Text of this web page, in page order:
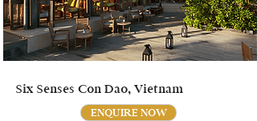
Six Senses Con Dao, Vietnam
ENQUIRE NOW